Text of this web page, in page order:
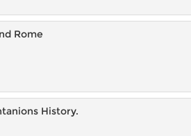
Rome
History.